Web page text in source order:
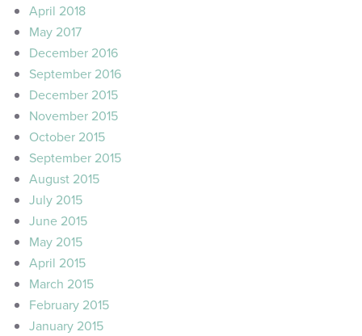
April 2018
May 2017
December 2016
September 2016
December 2015
November 2015
October 2015
September 2015
August 2015
July 2015
June 2015
May 2015
April 2015
March 2015
February 2015
January 2015